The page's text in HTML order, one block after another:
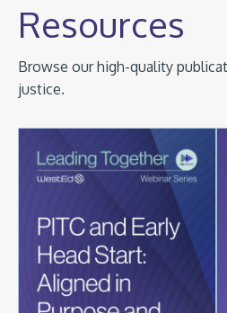
Resources
Browse our high-quality
justice.